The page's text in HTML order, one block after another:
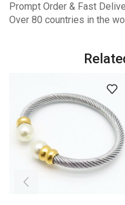
Prompt Order & Fast
Over 80 countries in the